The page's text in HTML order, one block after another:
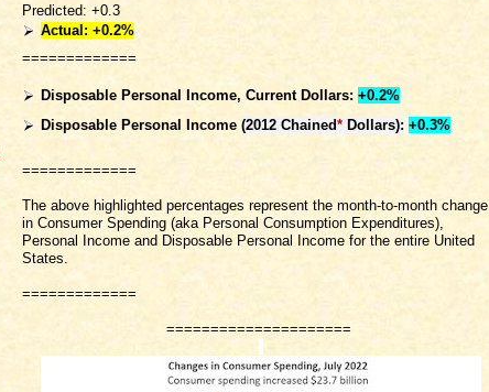
Predicted: +0.3
Actual: +0.2%
=============
Disposable Personal Income, Current Dollars: +0.2%
Disposable Personal Income (2012 Chained* Dollars): +0.3%
=============
The above highlighted percentages represent the month-to-month change
in Consumer Spending (aka Personal Consumption Expenditures),
Personal Income and Disposable Personal Income for the entire United
States.
=============
=====================